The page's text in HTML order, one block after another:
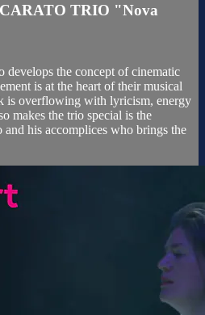
TRIO "Nova
develops the concept of cinematic
is at the heart of their musical
is overflowing with lyricism, energy
makes the trio special is the
his accomplices who brings the